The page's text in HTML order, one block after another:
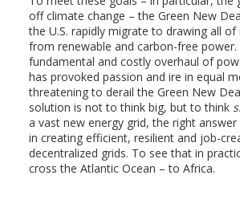
off climate change – the Green New
the U.S. rapidly migrate to drawing all
from renewable and carbon-free power.
fundamental and costly overhaul of
has provoked passion and ire in equal
threatening to derail the Green New
solution is not to think big, but to think
a vast new energy grid, the right
in creating efficient, resilient and job-
decentralized grids. To see that in
cross the Atlantic Ocean – to Africa.